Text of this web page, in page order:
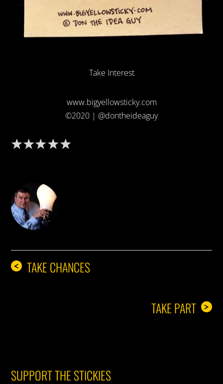
Take Interest
www.bigyellowsticky.com
©2020 | @dontheideaguy
< TAKE CHANCES
>
TAKE PART
SUPPORT THE STICKIES